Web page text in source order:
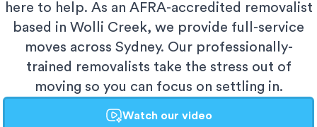
here to help. As an AFRA-accredited removalist
based in Wolli Creek, we provide full-service
moves across Sydney. Our professionally-
trained removalists take the stress out of
moving so you can focus on settling in.
Watch our video